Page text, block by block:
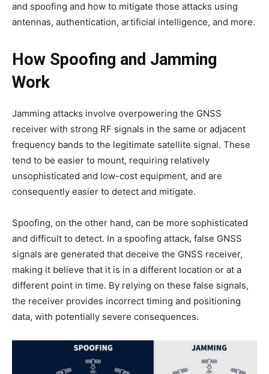
and spoofing and how to mitigate those attacks using
antennas, authentication, artificial intelligence, and more.
How Spoofing and Jamming
Work
Jamming attacks involve overpowering the GNSS
receiver with strong RF signals in the same or adjacent
frequency bands to the legitimate satellite signal. These
tend to be easier to mount, requiring relatively
unsophisticated and low-cost equipment, and are
consequently easier to detect and mitigate.
Spoofing, on the other hand, can be more sophisticated
and difficult to detect. In a spoofing attack, false GNSS
signals are generated that deceive the GNSS receiver,
making it believe that it is in a different location or at a
different point in time. By relying on these false signals,
the receiver provides incorrect timing and positioning
data, with potentially severe consequences.